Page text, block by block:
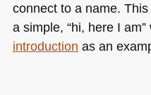
connect to a name.
a simple, “hi, here I
introduction as an